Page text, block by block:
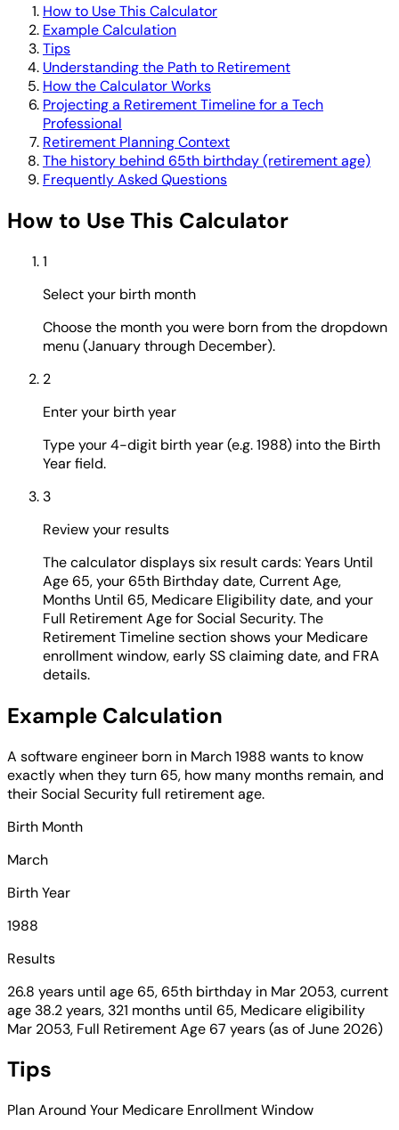
How to Use This Calculator
Example Calculation
Tips
Understanding the Path to Retirement
How the Calculator Works
Projecting a Retirement Timeline for a Tech
Professional
Retirement Planning Context
The history behind 65th birthday (retirement age)
Frequently Asked Questions
How to Use This Calculator
1
Select your birth month
Choose the month you were born from the dropdown
menu (January through December).
2
Enter your birth year
Type your 4-digit birth year (e.g. 1988) into the Birth
Year field.
3
Review your results
The calculator displays six result cards: Years Until
Age 65, your 65th Birthday date, Current Age,
Months Until 65, Medicare Eligibility date, and your
Full Retirement Age for Social Security. The
Retirement Timeline section shows your Medicare
enrollment window, early SS claiming date, and FRA
details.
Example Calculation
A software engineer born in March 1988 wants to know
exactly when they turn 65, how many months remain, and
their Social Security full retirement age.
Birth Month
March
Birth Year
1988
Results
26.8 years until age 65, 65th birthday in Mar 2053, current
age 38.2 years, 321 months until 65, Medicare eligibility
Mar 2053, Full Retirement Age 67 years (as of June 2026)
Tips
Plan Around Your Medicare Enrollment Window